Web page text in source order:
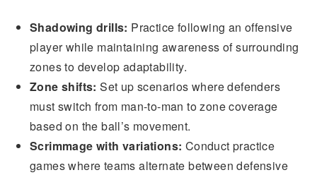
Shadowing drills: Practice following an offensive
player while maintaining awareness of surrounding
zones to develop adaptability.
Zone shifts: Set up scenarios where defenders
must switch from man-to-man to zone coverage
based on the ball’s movement.
Scrimmage with variations: Conduct practice
games where teams alternate between defensive